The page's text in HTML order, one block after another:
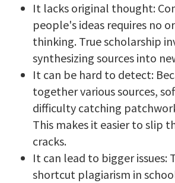
It lacks original thought:
people's ideas requires no
thinking. True scholarship
synthesizing sources into
It can be hard to detect:
together various sources,
difficulty catching
This makes it easier to slip
cracks.
It can lead to bigger issues:
shortcut plagiarism in